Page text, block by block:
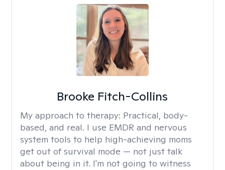
Brooke Fitch-Collins
My approach to therapy: Practical, body-
based, and real. I use EMDR and nervous
system tools to help high-achieving moms
get out of survival mode — not just talk
about being in it. I'm not going to witness